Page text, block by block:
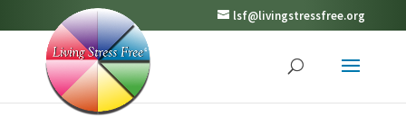
lsf@livingstressfree.org